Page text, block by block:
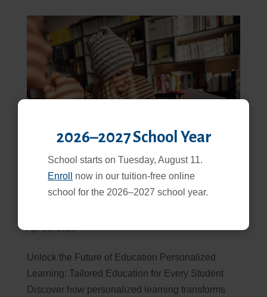
2026–2027 School Year
School starts on Tuesday, August 11.
Enroll
now in our tuition-free online
school for the 2026–2027 school year.
Apr 16, 2026
Unlock the Future of Education Personalized
Learning: Tailored Education for Every Student
Discover how personalized learning transforms